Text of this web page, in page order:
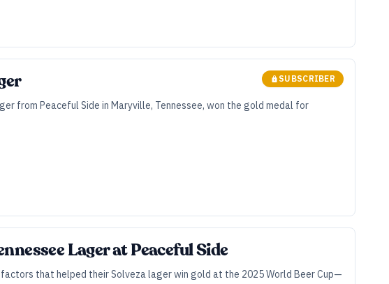
SUBSCRIBER
from Peaceful Side in Maryville, Tennessee, won the gold medal for
Lager at Peaceful Side
that helped their Solveza lager win gold at the 2025 World Beer Cup—